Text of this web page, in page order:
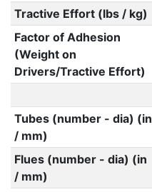
Tractive Effort (lbs / kg)
Factor of Adhesion
(Weight on
Drivers/Tractive Effort)
Tubes (number - dia) (in
/ mm)
Flues (number - dia) (in
/ mm)